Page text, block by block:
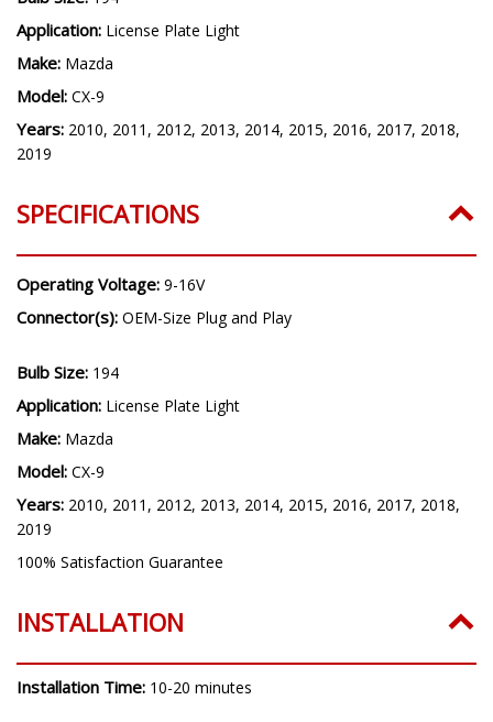
Application: License Plate Light
Make: Mazda
Model: CX-9
Years: 2010, 2011, 2012, 2013, 2014, 2015, 2016, 2017, 2018,
2019
SPECIFICATIONS
Operating Voltage: 9-16V
Connector(s): OEM-Size Plug and Play
Bulb Size: 194
Application: License Plate Light
Make: Mazda
Model: CX-9
Years: 2010, 2011, 2012, 2013, 2014, 2015, 2016, 2017, 2018,
2019
100% Satisfaction Guarantee
INSTALLATION
Installation Time: 10-20 minutes